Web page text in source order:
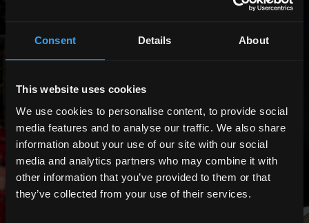
Consent Details About
This website uses cookies
We use cookies to personalise content, to provide social
media features and to analyse our traffic. We also share
information about your use of our site with our social
media and analytics partners who may combine it with
other information that you’ve provided to them or that
they’ve collected from your use of their services.